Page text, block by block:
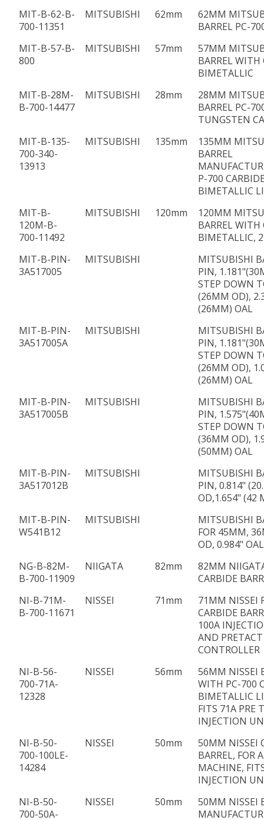
MIT-B-62-B-
700-11351
MITSUBISHI 62mm
62MM
BARREL PC-
MIT-B-57-B-
800
MITSUBISHI 57mm
57MM
BARREL WITH
BIMETALLIC
MIT-B-28M-
B-700-14477
MITSUBISHI 28mm
28MM
BARREL PC-
TUNGSTEN
MIT-B-135-
700-340-
13913
MITSUBISHI 135mm
135MM
BARREL
P-700
BIMETALLIC
MIT-B-
120M-B-
700-11492
MITSUBISHI 120mm
120MM
BARREL WITH
BIMETALLIC,
MIT-B-PIN-
3A517005
MITSUBISHI
MITSUBISHI
PIN,
STEP DOWN
(26MM OD),
(26MM) OAL
MIT-B-PIN-
3A517005A
MITSUBISHI
MITSUBISHI
PIN,
STEP DOWN
(26MM OD),
(26MM) OAL
MIT-B-PIN-
3A517005B
MITSUBISHI
MITSUBISHI
PIN,
STEP DOWN
(36MM OD),
(50MM) OAL
MIT-B-PIN-
3A517012B
MITSUBISHI
MITSUBISHI
PIN, 0.814"
OD,1.654" (42
MIT-B-PIN-
W541B12
MITSUBISHI
MITSUBISHI
FOR 45MM,
OD, 0.984" OAL
NG-B-82M-
B-700-11909
NIIGATA 82mm
82MM
CARBIDE
NI-B-71M-
B-700-11671
NISSEI 71mm
71MM NISSEI
CARBIDE
100A
AND PRETACT
CONTROLLER
NI-B-56-
700-71A-
12328
NISSEI 56mm
56MM NISSEI
WITH PC-700
BIMETALLIC
FITS 71A PRE
INJECTION
NI-B-50-
700-100LE-
14284
NISSEI 50mm
50MM NISSEI
BARREL, FOR
MACHINE,
INJECTION
NI-B-50-
700-50A-
NISSEI 50mm
50MM NISSEI